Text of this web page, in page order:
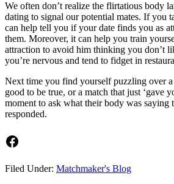
We often don’t realize the flirtatious body
dating to signal our potential mates. If you
can help tell you if your date finds you as
them. Moreover, it can help you train
attraction to avoid him thinking you don’t
you’re nervous and tend to fidget in
Next time you find yourself puzzling over a
good to be true, or a match that just ‘gave
moment to ask what their body was saying
responded.
Facebook
Filed Under: Matchmaker's Blog